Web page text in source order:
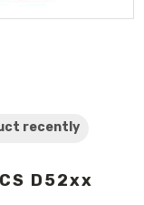
recently
D52xx